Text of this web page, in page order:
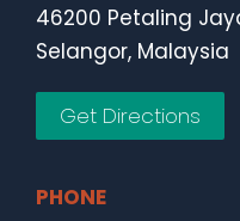
46200 Petaling
Selangor, Malaysia
Get Directions
PHONE